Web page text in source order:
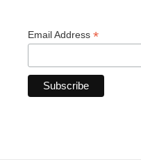
Email Address *